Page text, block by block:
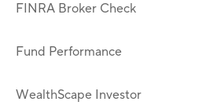
FINRA Broker Check
Fund Performance
WealthScape Investor